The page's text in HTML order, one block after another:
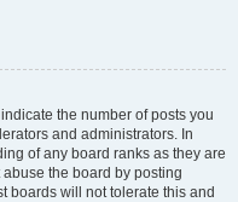
the number of posts you
and administrators. In
of any board ranks as they are
the board by posting
boards will not tolerate this and